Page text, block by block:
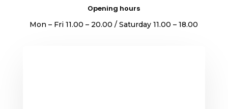
Opening hours
Mon – Fri 11.00 – 20.00 / Saturday 11.00 – 18.00